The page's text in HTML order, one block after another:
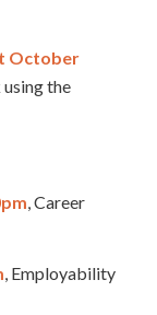
October
the
, Career
, Employability